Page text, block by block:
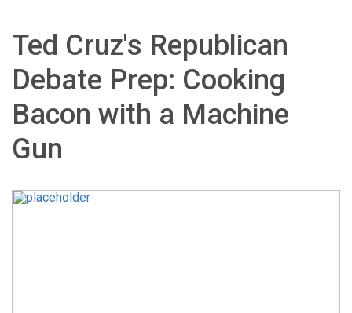
Ted Cruz's Republican
Debate Prep: Cooking
Bacon with a Machine
Gun